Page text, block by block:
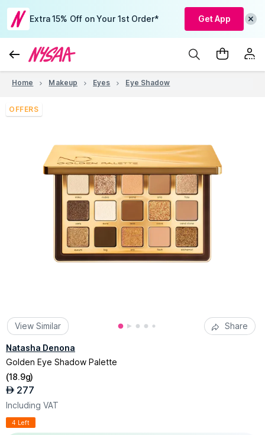
Extra 15% Off on Your 1st Order* Get App
Home Makeup Eyes Eye Shadow
OFFERS
View Similar Share
Natasha Denona
Golden Eye Shadow Palette
(18.9g)
AED 277
Including VAT
4 Left